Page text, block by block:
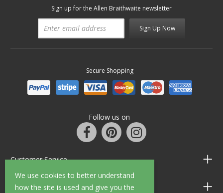
We use cookies to better understand
how the site is used and give you the
Sign up for the Allen Braithwaite newsletter
Sign Up Now
Secure Shopping
Follow us on
Customer Service
Information